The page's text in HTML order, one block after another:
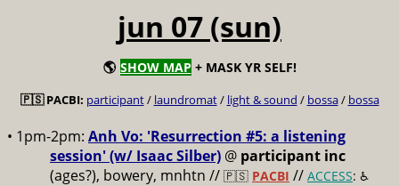
jun 07 (sun)
🌎 SHOW MAP + MASK YR SELF!
🇵🇸 PACBI: participant/ laundromat/ light & sound / bossa/ bossa
• 1pm-2pm: Anh Vo: 'Resurrection #5: a listening
session' (w/ Isaac Silber) @ participant inc
(ages?), bowery, mnhtn // 🇵🇸 PACBI // ACCESS: ♿️